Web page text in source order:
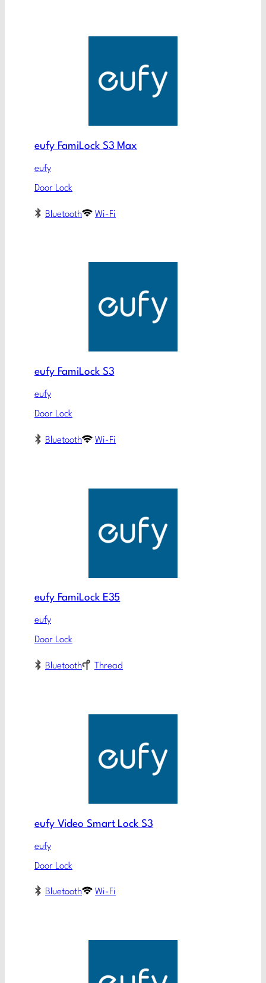
eufy FamiLock S3 Max
eufy
Door Lock
Bluetooth Wi-Fi
eufy FamiLock S3
eufy
Door Lock
Bluetooth Wi-Fi
eufy FamiLock E35
eufy
Door Lock
Bluetooth Thread
eufy Video Smart Lock S3
eufy
Door Lock
Bluetooth Wi-Fi